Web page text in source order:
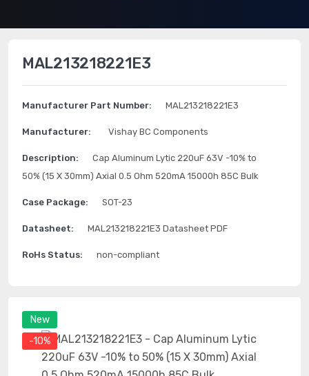
New
-10%
MAL213218221E3
Manufacturer Part Number: MAL213218221E3
Manufacturer: Vishay BC Components
Description:
Cap Aluminum Lytic 220uF 63V -10% to
50% (15 X 30mm) Axial 0.5 Ohm 520mA 15000h 85C Bulk
Case Package: SOT-23
Datasheet: MAL213218221E3 Datasheet PDF
RoHs Status: non-compliant